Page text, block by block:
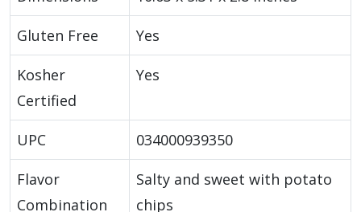
Gluten Free Yes
Kosher
Certified
Yes
UPC 034000939350
Flavor
Combination
Salty and sweet with potato
chips